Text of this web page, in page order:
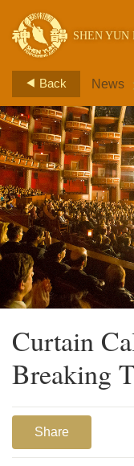
SHEN YUN
Back News
Curtain
Breaking
Share